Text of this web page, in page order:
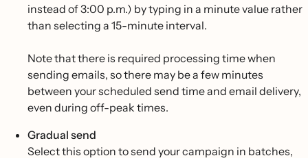
instead of 3:00 p.m.) by typing in a minute value rather
than selecting a 15-minute interval.
Note that there is required processing time when
sending emails, so there may be a few minutes
between your scheduled send time and email delivery,
even during off-peak times.
Gradual send
Select this option to send your campaign in batches,